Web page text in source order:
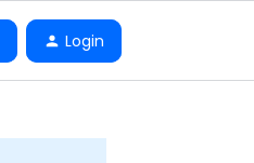
Login